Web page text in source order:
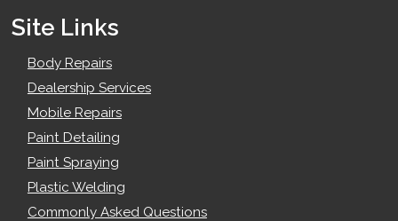
Site Links
Body Repairs
Dealership Services
Mobile Repairs
Paint Detailing
Paint Spraying
Plastic Welding
Commonly Asked Questions